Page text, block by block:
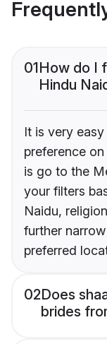
01How do I
Hindu
It is very
preference
is go to the
your filters
Naidu,
further
preferred
02Does
brides